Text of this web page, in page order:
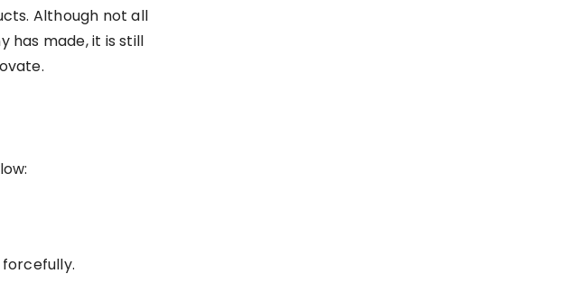
Although not all
has made, it is still